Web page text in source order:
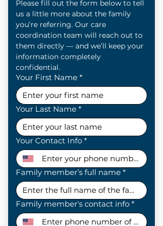
Please fill out the form below to tell
us a little more about the family
you’re referring. Our care
coordination team will reach out to
them directly — and we’ll keep your
information completely
confidential.
Your First Name *
Your Last Name *
Your Contact Info *
Family member’s full name *
Family member's contact info *